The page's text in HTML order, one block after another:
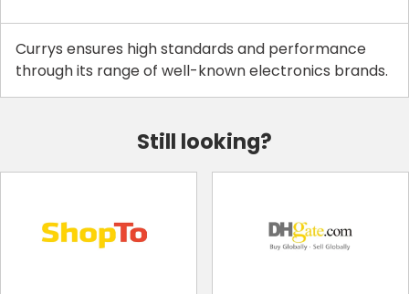
Currys ensures high standards and performance
through its range of well-known electronics brands.
Still looking?